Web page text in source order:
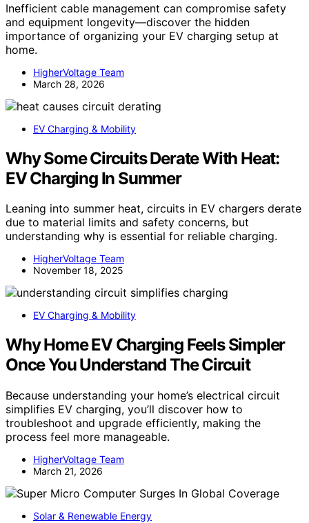
Inefficient cable management can compromise safety
and equipment longevity—discover the hidden
importance of organizing your EV charging setup at
home.
HigherVoltage Team
March 28, 2026
EV Charging & Mobility
Why Some Circuits Derate With Heat:
EV Charging In Summer
Leaning into summer heat, circuits in EV chargers derate
due to material limits and safety concerns, but
understanding why is essential for reliable charging.
HigherVoltage Team
November 18, 2025
EV Charging & Mobility
Why Home EV Charging Feels Simpler
Once You Understand The Circuit
Because understanding your home’s electrical circuit
simplifies EV charging, you’ll discover how to
troubleshoot and upgrade efficiently, making the
process feel more manageable.
HigherVoltage Team
March 21, 2026
Solar & Renewable Energy